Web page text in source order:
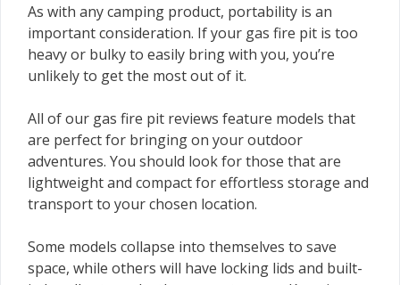
As with any camping product, portability is an
important consideration. If your gas fire pit is too
heavy or bulky to easily bring with you, you’re
unlikely to get the most out of it.
All of our gas fire pit reviews feature models that
are perfect for bringing on your outdoor
adventures. You should look for those that are
lightweight and compact for effortless storage and
transport to your chosen location.
Some models collapse into themselves to save
space, while others will have locking lids and built-